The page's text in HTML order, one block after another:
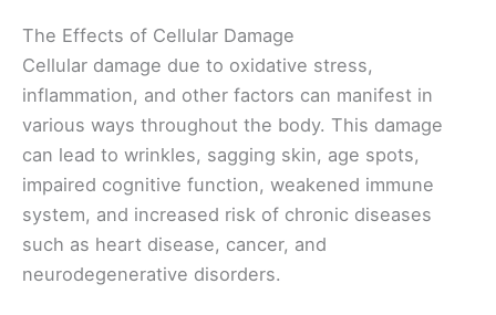
The Effects of Cellular Damage
Cellular damage due to oxidative stress,
inflammation, and other factors can manifest in
various ways throughout the body. This damage
can lead to wrinkles, sagging skin, age spots,
impaired cognitive function, weakened immune
system, and increased risk of chronic diseases
such as heart disease, cancer, and
neurodegenerative disorders.